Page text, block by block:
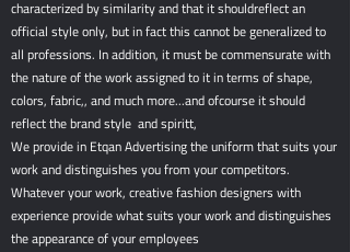
characterized by similarity and that it shouldreflect an
official style only, but in fact this cannot be generalized to
all professions. In addition, it must be commensurate with
the nature of the work assigned to it in terms of shape,
colors, fabric,, and much more...and ofcourse it should
reflect the brand style and spiritt,
We provide in Etqan Advertising the uniform that suits your
work and distinguishes you from your competitors.
Whatever your work, creative fashion designers with
experience provide what suits your work and distinguishes
the appearance of your employees